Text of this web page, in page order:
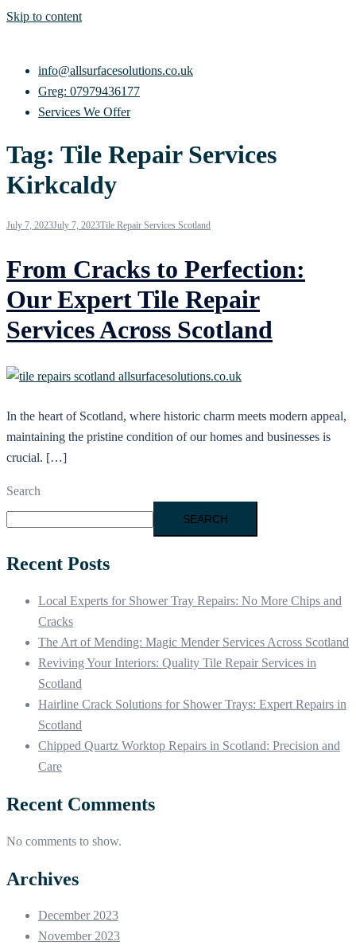
Skip to content
info@allsurfacesolutions.co.uk
Greg: 07979436177
Services We Offer
Tag: Tile Repair Services
Kirkcaldy
July 7, 2023July 7, 2023Tile Repair Services Scotland
From Cracks to Perfection:
Our Expert Tile Repair
Services Across Scotland
In the heart of Scotland, where historic charm meets modern appeal,
maintaining the pristine condition of our homes and businesses is
crucial. […]
Search
SEARCH
Recent Posts
Local Experts for Shower Tray Repairs: No More Chips and
Cracks
The Art of Mending: Magic Mender Services Across Scotland
Reviving Your Interiors: Quality Tile Repair Services in
Scotland
Hairline Crack Solutions for Shower Trays: Expert Repairs in
Scotland
Chipped Quartz Worktop Repairs in Scotland: Precision and
Care
Recent Comments
No comments to show.
Archives
December 2023
November 2023